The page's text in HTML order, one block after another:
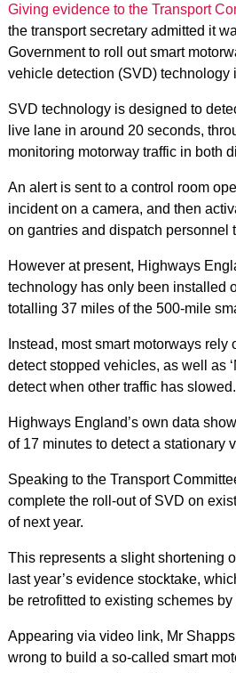
Giving evidence to the Transport
the transport secretary admitted it
Government to roll out smart
vehicle detection (SVD) technology
SVD technology is designed to
live lane in around 20 seconds,
monitoring motorway traffic in both
An alert is sent to a control room
incident on a camera, and then
on gantries and dispatch personnel
However at present, Highways
technology has only been installed
totalling 37 miles of the 500-mile
Instead, most smart motorways
detect stopped vehicles, as well as
detect when other traffic has slowed.
Highways England’s own data
of 17 minutes to detect a stationary
Speaking to the Transport
complete the roll-out of SVD on
of next year.
This represents a slight shortening
last year’s evidence stocktake,
be retrofitted to existing schemes
Appearing via video link, Mr
wrong to build a so-called smart